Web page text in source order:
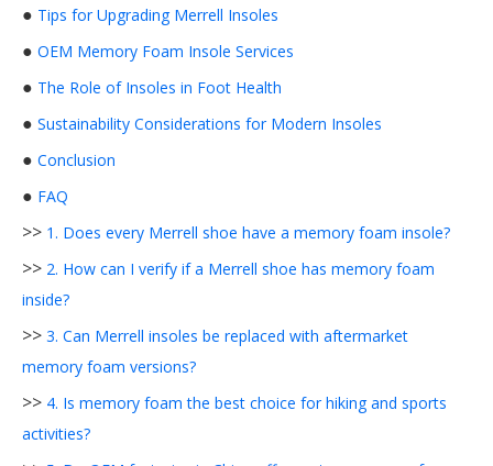
● Tips for Upgrading Merrell Insoles
● OEM Memory Foam Insole Services
● The Role of Insoles in Foot Health
● Sustainability Considerations for Modern Insoles
● Conclusion
● FAQ
>> 1. Does every Merrell shoe have a memory foam insole?
>> 2. How can I verify if a Merrell shoe has memory foam
inside?
>> 3. Can Merrell insoles be replaced with aftermarket
memory foam versions?
>> 4. Is memory foam the best choice for hiking and sports
activities?